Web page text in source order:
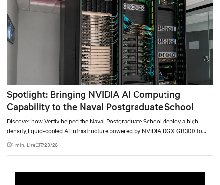
Spotlight: Bringing NVIDIA AI Computing
Capability to the Naval Postgraduate School
Discover how Vertiv helped the Naval Postgraduate School deploy a high-
density, liquid-cooled AI infrastructure powered by NVIDIA DGX GB300 to
accelerate AI research, education, and mission-critical innovation.
1 min. Lire 7/23/26